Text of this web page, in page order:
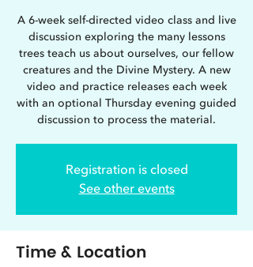
A 6-week self-directed video class and live
discussion exploring the many lessons
trees teach us about ourselves, our fellow
creatures and the Divine Mystery. A new
video and practice releases each week
with an optional Thursday evening guided
discussion to process the material.
Registration is closed
See other events
Time & Location